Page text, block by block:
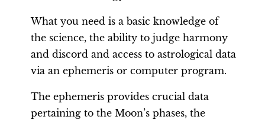
What you need is a basic knowledge of
the science, the ability to judge harmony
and discord and access to astrological data
via an ephemeris or computer program.
The ephemeris provides crucial data
pertaining to the Moon’s phases, the